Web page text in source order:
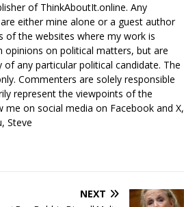
of ThinkAboutIt.online. Any
either mine alone or a guest author
of the websites where my work is
opinions on political matters, but are
any particular political candidate. The
Commenters are solely responsible
represent the viewpoints of the
on social media on Facebook and X,
Steve
NEXT